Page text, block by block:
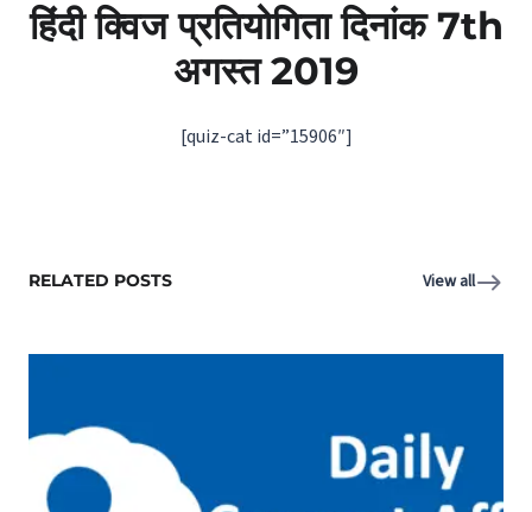
हिंदी क्विज प्रतियोगिता दिनांक 7th
अगस्‍त 2019
[quiz-cat id=”15906″]
RELATED POSTS View all